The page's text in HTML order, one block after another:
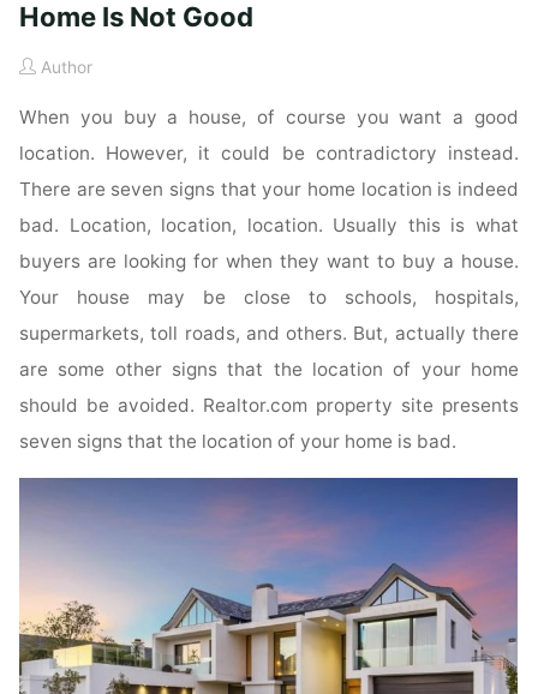
Home Is Not Good
Author
When you buy a house, of course you want a good
location. However, it could be contradictory instead.
There are seven signs that your home location is indeed
bad. Location, location, location. Usually this is what
buyers are looking for when they want to buy a house.
Your house may be close to schools, hospitals,
supermarkets, toll roads, and others. But, actually there
are some other signs that the location of your home
should be avoided. Realtor.com property site presents
seven signs that the location of your home is bad.